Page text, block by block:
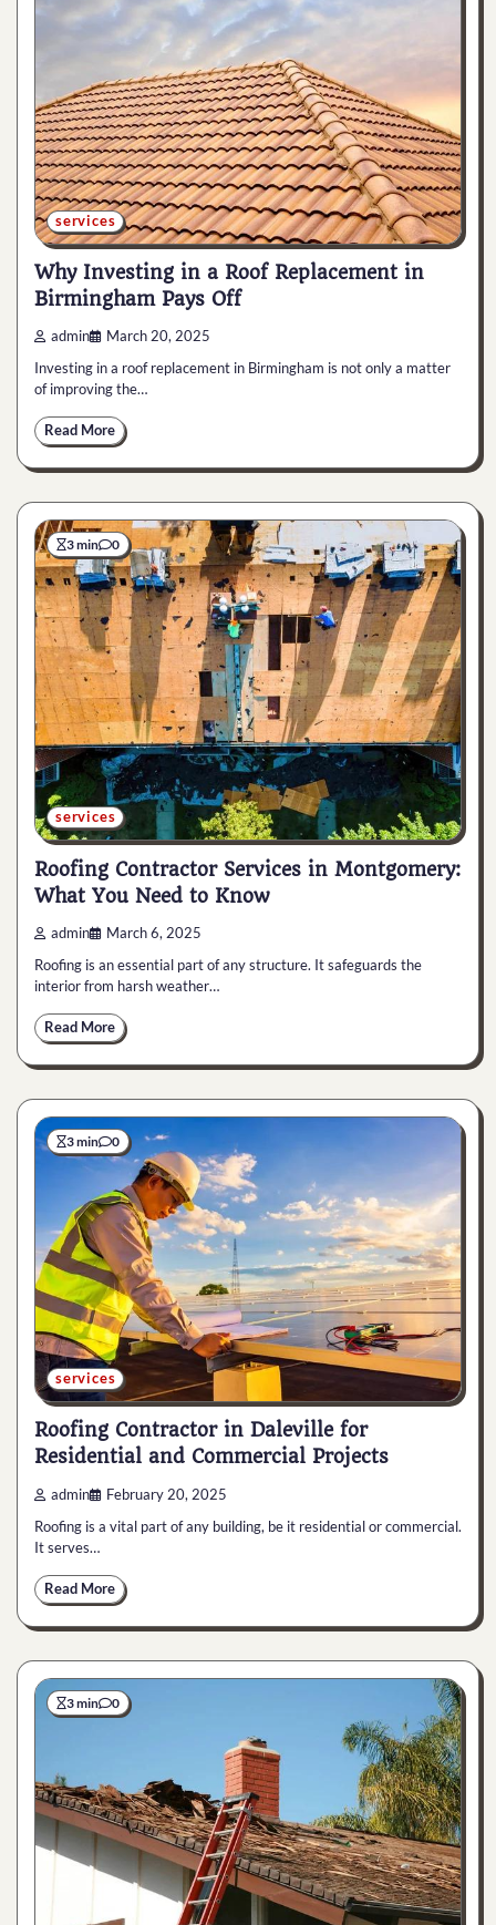
services
Why Investing in a Roof Replacement in
Birmingham Pays Off
admin March 20, 2025
Investing in a roof replacement in Birmingham is not only a matter
of improving the…
Read More
3 min 0
services
Roofing Contractor Services in Montgomery:
What You Need to Know
admin March 6, 2025
Roofing is an essential part of any structure. It safeguards the
interior from harsh weather…
Read More
3 min 0
services
Roofing Contractor in Daleville for
Residential and Commercial Projects
admin February 20, 2025
Roofing is a vital part of any building, be it residential or commercial.
It serves…
Read More
3 min 0